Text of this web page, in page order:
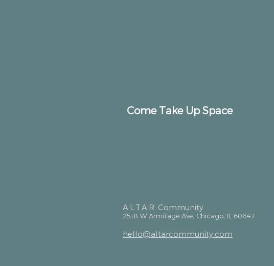
Come Take Up Space
ALTAR Community
2518 W Armitage Ave, Chicago, IL 60647
hello@altarcommunity.com